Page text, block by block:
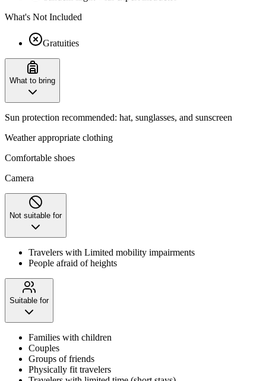
What's Not Included
Gratuities
What to bring
Sun protection recommended: hat, sunglasses, and sunscreen
Weather appropriate clothing
Comfortable shoes
Camera
Not suitable for
Travelers with Limited mobility impairments
People afraid of heights
Suitable for
Families with children
Couples
Groups of friends
Physically fit travelers